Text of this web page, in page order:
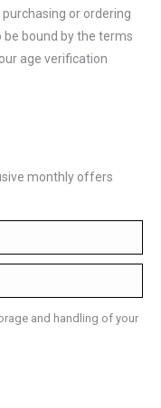
or ordering
be bound by the terms
age verification
monthly offers
and handling of your